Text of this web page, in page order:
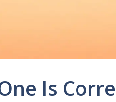
Is